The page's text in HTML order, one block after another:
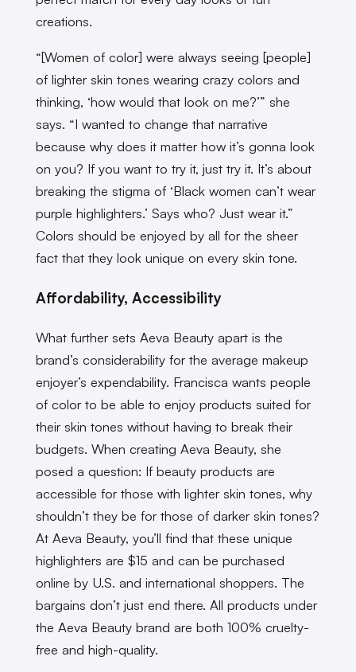
creations.
“[Women of color] were always seeing [people]
of lighter skin tones wearing crazy colors and
thinking, ‘how would that look on me?’” she
says. “I wanted to change that narrative
because why does it matter how it’s gonna look
on you? If you want to try it, just try it. It’s about
breaking the stigma of ‘Black women can’t wear
purple highlighters.’ Says who? Just wear it.”
Colors should be enjoyed by all for the sheer
fact that they look unique on every skin tone.
Affordability, Accessibility
What further sets Aeva Beauty apart is the
brand’s considerability for the average makeup
enjoyer’s expendability. Francisca wants people
of color to be able to enjoy products suited for
their skin tones without having to break their
budgets. When creating Aeva Beauty, she
posed a question: If beauty products are
accessible for those with lighter skin tones, why
shouldn’t they be for those of darker skin tones?
At Aeva Beauty, you’ll find that these unique
highlighters are $15 and can be purchased
online by U.S. and international shoppers. The
bargains don’t just end there. All products under
the Aeva Beauty brand are both 100% cruelty-
free and high-quality.